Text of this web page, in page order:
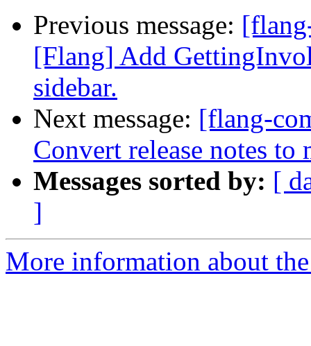
Previous message:
[Flang] Add
sidebar.
Next message: [flang-
Convert release notes to
Messages sorted by: [
]
More information about